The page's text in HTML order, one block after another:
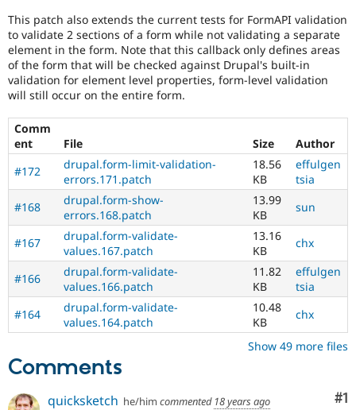
status
should
be
recorded
in
a
record
node.
This patch also extends the current tests for FormAPI validation
to validate 2 sections of a form while not validating a separate
element in the form. Note that this callback only defines areas
of the form that will be checked against Drupal's built-in
validation for element level properties, form-level validation
will still occur on the entire form.
Comm
ent
File Size
Author
#172
drupal.form-limit-validation-
errors.171.patch
18.56
KB
effulgen
tsia
#168
drupal.form-show-
errors.168.patch
13.99
KB
sun
#167
drupal.form-validate-
values.167.patch
13.16
KB
chx
#166
drupal.form-validate-
values.166.patch
11.82
KB
effulgen
tsia
#164
drupal.form-validate-
values.164.patch
10.48
KB
chx
Show 49 more files
Comments
#1
quicksketch he/him commented 18 years ago